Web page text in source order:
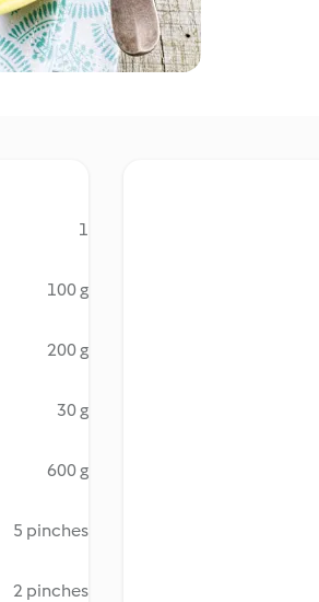
1
100 g
200 g
30 g
600 g
5 pinches
2 pinches